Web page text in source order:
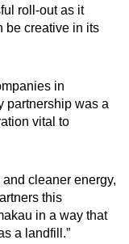
roll-out as it
be creative in its
in
partnership was a
vital to
cleaner energy,
this
in a way that
a landfill.”